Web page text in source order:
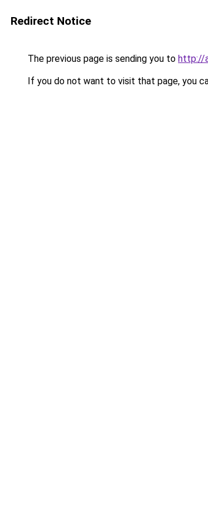
Redirect Notice
The previous page is sending you to http://
If you do not want to visit that page, you